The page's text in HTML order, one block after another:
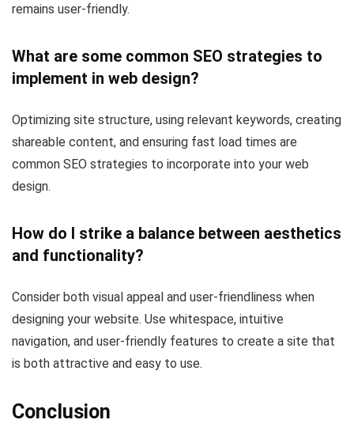
remains user-friendly.
What are some common SEO strategies to
implement in web design?
Optimizing site structure, using relevant keywords, creating
shareable content, and ensuring fast load times are
common SEO strategies to incorporate into your web
design.
How do I strike a balance between aesthetics
and functionality?
Consider both visual appeal and user-friendliness when
designing your website. Use whitespace, intuitive
navigation, and user-friendly features to create a site that
is both attractive and easy to use.
Conclusion